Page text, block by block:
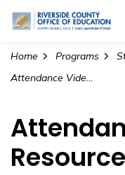
Home Programs
Attendance Video Resources